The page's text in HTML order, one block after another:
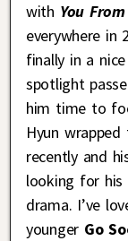
with You
everywhere in
finally in a
spotlight
him time to
Hyun
recently and
looking for his
drama. I’ve
younger Go